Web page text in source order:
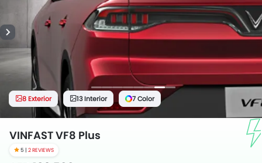
8 Exterior 13 Interior 7 Color
VINFAST VF8 Plus
5 | 2 REVIEWS